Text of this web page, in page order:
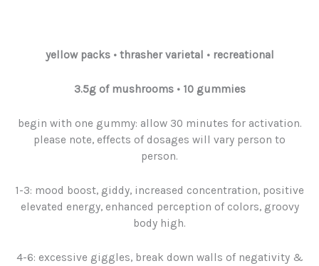
yellow packs • thrasher varietal • recreational
3.5g of mushrooms • 10 gummies
begin with one gummy: allow 30 minutes for activation.
please note, effects of dosages will vary person to
person.
1-3: mood boost, giddy, increased concentration, positive
elevated energy, enhanced perception of colors, groovy
body high.
4-6: excessive giggles, break down walls of negativity &